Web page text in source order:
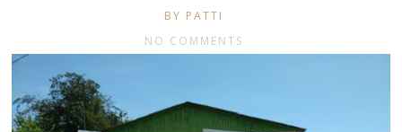
BY PATTI
NO COMMENTS